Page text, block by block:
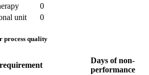
0
unit
0
process quality
Days of non-
performance